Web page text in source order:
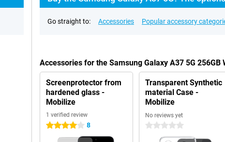
Go straight to: Accessories Popular accessory
Accessories for the Samsung Galaxy A37 5G 256GB
Screenprotector from
hardened glass -
Mobilize
1 verified review
4 stars 8
Transparent Synthetic
material Case -
Mobilize
No reviews yet
0 stars